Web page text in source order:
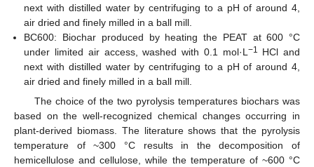
next with distilled water by centrifuging to a pH of around 4,
air dried and finely milled in a ball mill.
BC600: Biochar produced by heating the PEAT at 600 °C
under limited air access, washed with 0.1 mol·L−1 HCl and
next with distilled water by centrifuging to a pH of around 4,
air dried and finely milled in a ball mill.
The choice of the two pyrolysis temperatures biochars was
based on the well-recognized chemical changes occurring in
plant-derived biomass. The literature shows that the pyrolysis
temperature of ~300 °C results in the decomposition of
hemicellulose and cellulose, while the temperature of ~600 °C